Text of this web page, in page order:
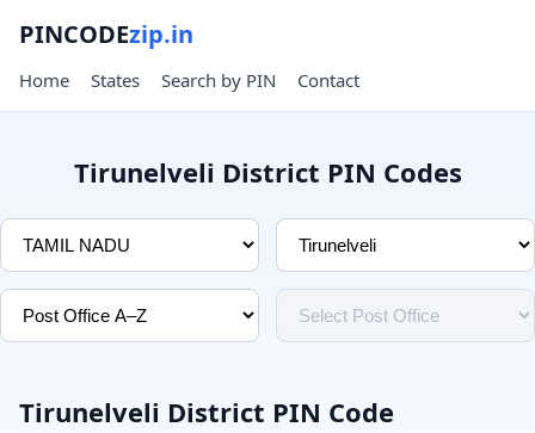
PINCODEzip.in
Home States Search by PIN Contact
Tirunelveli District PIN Codes
Tirunelveli District PIN Code